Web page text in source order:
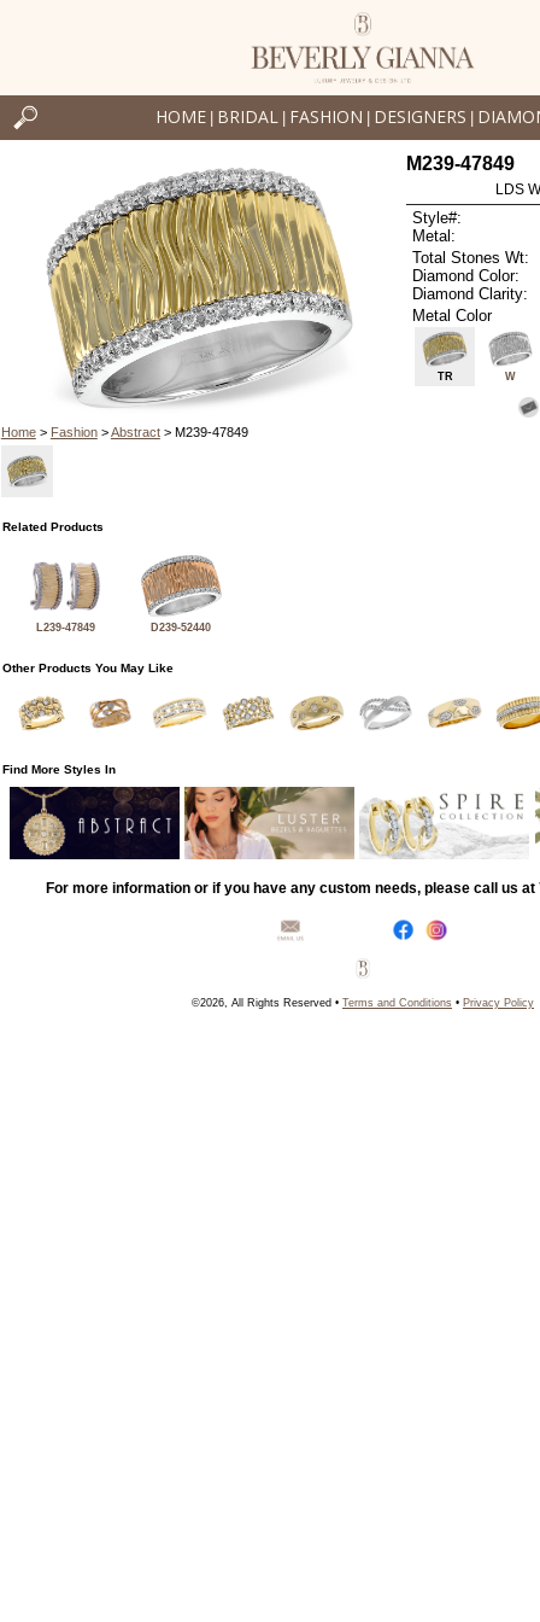
HOME BRIDAL FASHION DESIGNERS
Home> Fashion>Abstract> M239-47849
M239-47849
LDS
Style#:
Metal:
Total Stones Wt:
Diamond Color:
Diamond Clarity:
Metal Color
TR W
Related Products
L239-47849 D239-52440
Other Products You May Like
Find More Styles In
For more information or if you have any custom needs, please call us at
©2026, All Rights Reserved • Terms and Conditions • Privacy Policy